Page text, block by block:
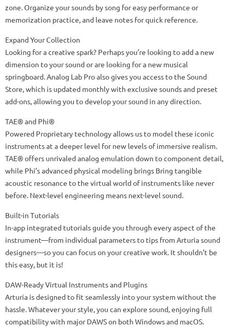
zone. Organize your sounds by song for easy performance or
memorization practice, and leave notes for quick reference.
Expand Your Collection
Looking for a creative spark? Perhaps you’re looking to add a new
dimension to your sound or are looking for a new musical
springboard. Analog Lab Pro also gives you access to the Sound
Store, which is updated monthly with exclusive sounds and preset
add-ons, allowing you to develop your sound in any direction.
TAE® and Phi®
Powered Proprietary technology allows us to model these iconic
instruments at a deeper level for new levels of immersive realism.
TAE® offers unrivaled analog emulation down to component detail,
while Phi’s advanced physical modeling brings Bring tangible
acoustic resonance to the virtual world of instruments like never
before. Next-level engineering means next-level sound.
Built-in Tutorials
In-app integrated tutorials guide you through every aspect of the
instrument—from individual parameters to tips from Arturia sound
designers—so you can focus on your creative work. It shouldn’t be
this easy, but it is!
DAW-Ready Virtual Instruments and Plugins
Arturia is designed to fit seamlessly into your system without the
hassle. Whatever your style, you can explore sound, enjoying full
compatibility with major DAWS on both Windows and macOS.